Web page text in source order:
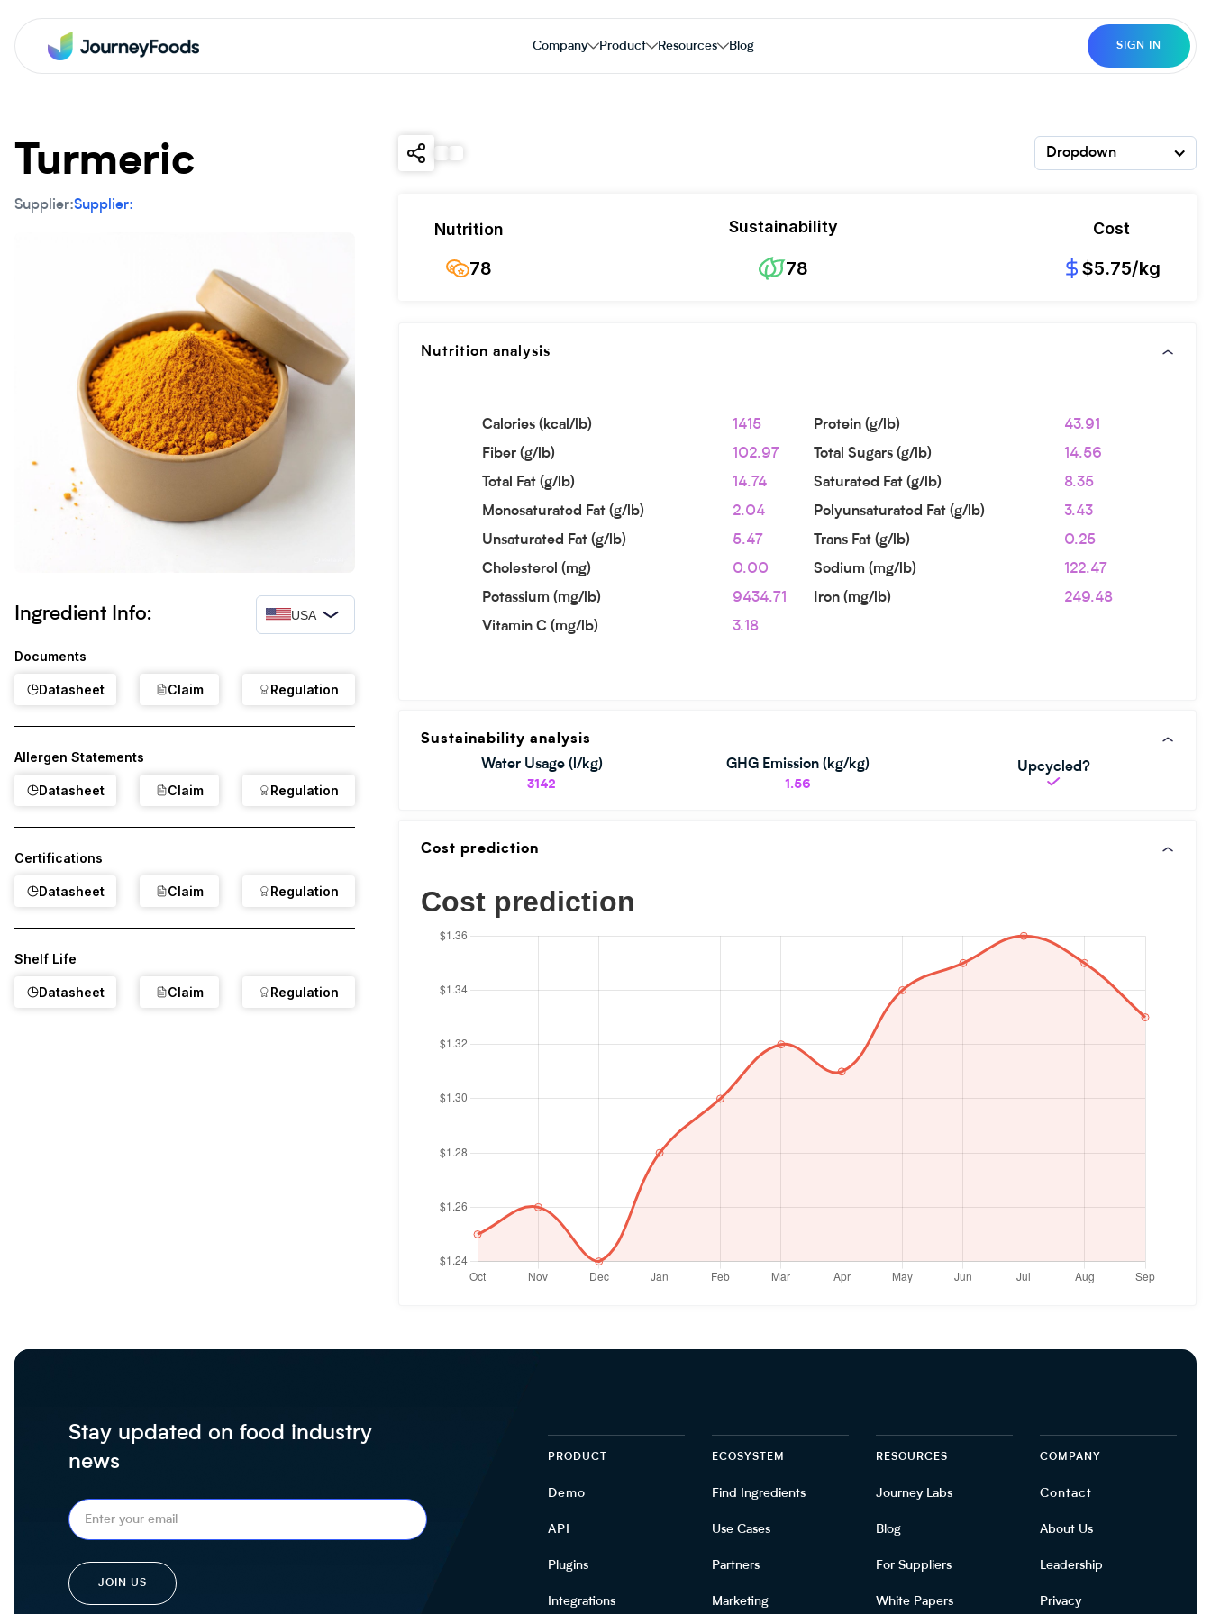
Company Product Resources Blog SIGN IN
Turmeric
Supplier:Supplier:
Ingredient Info: USA
Documents
Datasheet Claim Regulation
Allergen Statements
Datasheet Claim Regulation
Certifications
Datasheet Claim Regulation
Shelf Life
Datasheet Claim Regulation
Dropdown
Nutrition
78
Sustainability
78
Cost
$5.75/kg
Nutrition analysis
Calories (kcal/lb) 1415 Protein (g/lb)
43.91
Fiber (g/lb)
102.97 Total Sugars (g/lb)
14.56
Total Fat (g/lb)
14.74 Saturated Fat (g/lb)
8.35
Monosaturated Fat (g/lb)
2.04 Polyunsaturated Fat (g/lb)
3.43
Unsaturated Fat (g/lb)
5.47 Trans Fat (g/lb)
0.25
Cholesterol (mg)
0.00 Sodium (mg/lb)
122.47
Potassium (mg/lb)
9434.71 Iron (mg/lb)
249.48
Vitamin C (mg/lb)
3.18
Sustainability analysis
Water Usage (l/kg)
3142
GHG Emission (kg/kg)
1.56
Upcycled?
Cost prediction
Cost prediction
Stay updated on food industry
news
PRODUCT
Demo
API
Plugins
Integrations
ECOSYSTEM
Find Ingredients
Use Cases
Partners
Marketing
RESOURCES
Journey Labs
Blog
For Suppliers
White Papers
COMPANY
Contact
About Us
Leadership
Privacy